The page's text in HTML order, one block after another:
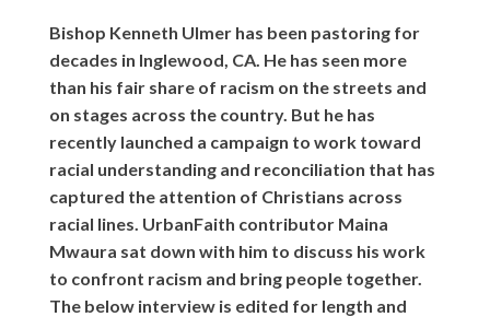
Bishop Kenneth Ulmer has been pastoring for
decades in Inglewood, CA. He has seen more
than his fair share of racism on the streets and
on stages across the country. But he has
recently launched a campaign to work toward
racial understanding and reconciliation that has
captured the attention of Christians across
racial lines. UrbanFaith contributor Maina
Mwaura sat down with him to discuss his work
to confront racism and bring people together.
The below interview is edited for length and